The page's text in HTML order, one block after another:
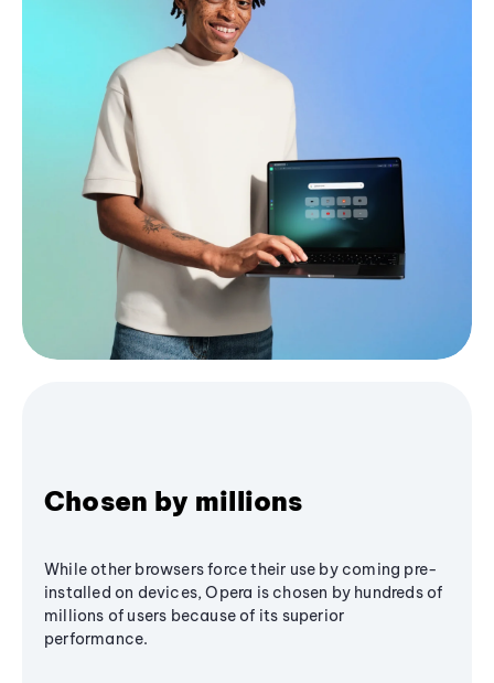
Chosen by millions
While other browsers force their use by coming pre-
installed on devices, Opera is chosen by hundreds of
millions of users because of its superior
performance.